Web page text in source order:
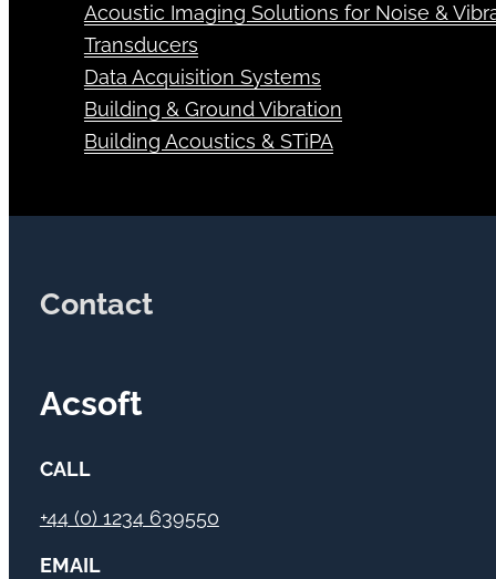
Acoustic Imaging Solutions for Noise &
Transducers
Data Acquisition Systems
Building & Ground Vibration
Building Acoustics & STiPA
Contact
Acsoft
CALL
+44 (0) 1234 639550
EMAIL